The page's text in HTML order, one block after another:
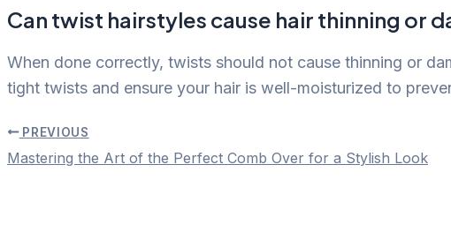
Can twist hairstyles cause hair thinning or
When done correctly, twists should not cause thinning or
tight twists and ensure your hair is well-moisturized to
Post
navigation
PREVIOUS
Mastering the Art of the Perfect Comb Over for a Stylish Look